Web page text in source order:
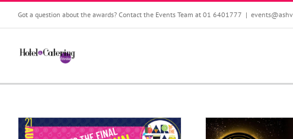
content
Got a question about the awards? Contact the Events Team at 01 6401777 |